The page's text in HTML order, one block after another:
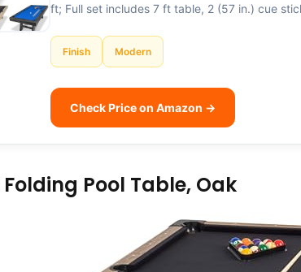
ft; Full set includes 7 ft table, 2 (57 in.) cue
Finish Modern
Check Price on Amazon →
Pool Table, Oak